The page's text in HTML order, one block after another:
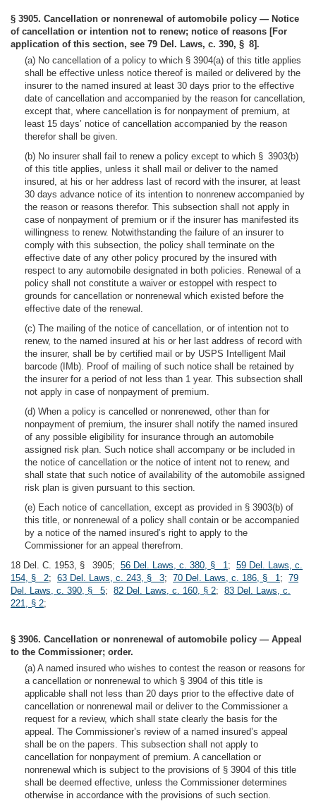
§ 3905. Cancellation or nonrenewal of automobile policy — Notice
of cancellation or intention not to renew; notice of reasons [For
application of this section, see 79 Del. Laws, c. 390, § 8].
(a) No cancellation of a policy to which § 3904(a) of this title applies
shall be effective unless notice thereof is mailed or delivered by the
insurer to the named insured at least 30 days prior to the effective
date of cancellation and accompanied by the reason for cancellation,
except that, where cancellation is for nonpayment of premium, at
least 15 days’ notice of cancellation accompanied by the reason
therefor shall be given.
(b) No insurer shall fail to renew a policy except to which § 3903(b)
of this title applies, unless it shall mail or deliver to the named
insured, at his or her address last of record with the insurer, at least
30 days advance notice of its intention to nonrenew accompanied by
the reason or reasons therefor. This subsection shall not apply in
case of nonpayment of premium or if the insurer has manifested its
willingness to renew. Notwithstanding the failure of an insurer to
comply with this subsection, the policy shall terminate on the
effective date of any other policy procured by the insured with
respect to any automobile designated in both policies. Renewal of a
policy shall not constitute a waiver or estoppel with respect to
grounds for cancellation or nonrenewal which existed before the
effective date of the renewal.
(c) The mailing of the notice of cancellation, or of intention not to
renew, to the named insured at his or her last address of record with
the insurer, shall be by certified mail or by USPS Intelligent Mail
barcode (IMb). Proof of mailing of such notice shall be retained by
the insurer for a period of not less than 1 year. This subsection shall
not apply in case of nonpayment of premium.
(d) When a policy is cancelled or nonrenewed, other than for
nonpayment of premium, the insurer shall notify the named insured
of any possible eligibility for insurance through an automobile
assigned risk plan. Such notice shall accompany or be included in
the notice of cancellation or the notice of intent not to renew, and
shall state that such notice of availability of the automobile assigned
risk plan is given pursuant to this section.
(e) Each notice of cancellation, except as provided in § 3903(b) of
this title, or nonrenewal of a policy shall contain or be accompanied
by a notice of the named insured’s right to apply to the
Commissioner for an appeal therefrom.
18 Del. C. 1953, § 3905; 56 Del. Laws, c. 380, § 1; 59 Del. Laws, c.
154, § 2; 63 Del. Laws, c. 243, § 3; 70 Del. Laws, c. 186, § 1; 79
Del. Laws, c. 390, § 5; 82 Del. Laws, c. 160, § 2; 83 Del. Laws, c.
221, § 2;
§ 3906. Cancellation or nonrenewal of automobile policy — Appeal
to the Commissioner; order.
(a) A named insured who wishes to contest the reason or reasons for
a cancellation or nonrenewal to which § 3904 of this title is
applicable shall not less than 20 days prior to the effective date of
cancellation or nonrenewal mail or deliver to the Commissioner a
request for a review, which shall state clearly the basis for the
appeal. The Commissioner’s review of a named insured’s appeal
shall be on the papers. This subsection shall not apply to
cancellation for nonpayment of premium. A cancellation or
nonrenewal which is subject to the provisions of § 3904 of this title
shall be deemed effective, unless the Commissioner determines
otherwise in accordance with the provisions of such section.